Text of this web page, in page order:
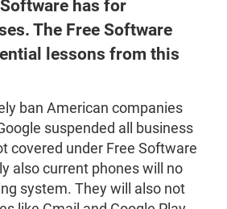
has for
The Free Software
lessons from this
ban American companies
suspended all business
covered under Free Software
also current phones will no
system. They will also not